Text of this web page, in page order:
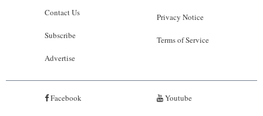
Contact Us
Subscribe
Advertise
Privacy Notice
Terms of Service
Facebook Youtube